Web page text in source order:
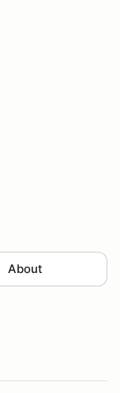
About